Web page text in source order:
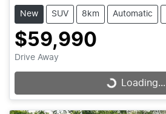
New SUV 8km Automatic
$59,990
Drive Away
Loading...
Loading...